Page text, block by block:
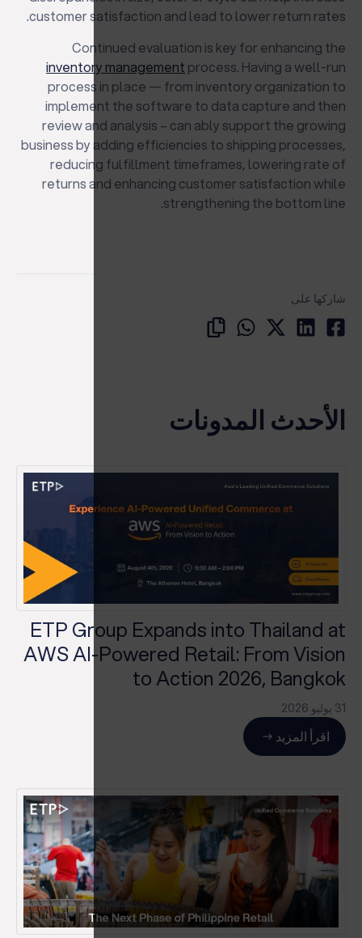
customer satisfaction and lead to lower return rates.
Continued evaluation is key for enhancing the
inventory management process. Having a well-run
process in place — from inventory organization to
implement the software to data capture and then
review and analysis – can ably support the growing
business by adding efficiencies to shipping processes,
reducing fulfillment timeframes, lowering rate of
returns and enhancing customer satisfaction while
strengthening the bottom line.
شاركها على
الأحدث المدونات
ETP Group Expands into Thailand at
AWS AI-Powered Retail: From Vision
to Action 2026, Bangkok
31 يوليو 2026
اقرأ المزيد